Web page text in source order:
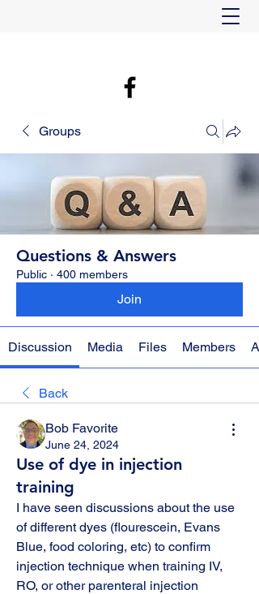
Groups
Questions & Answers
Public · 400 members
Join
Discussion Media Files Members
Back
Bob Favorite
June 24, 2024
Use of dye in injection
training
I have seen discussions about the use
of different dyes (flourescein, Evans
Blue, food coloring, etc) to confirm
injection technique when training IV,
RO, or other parenteral injection